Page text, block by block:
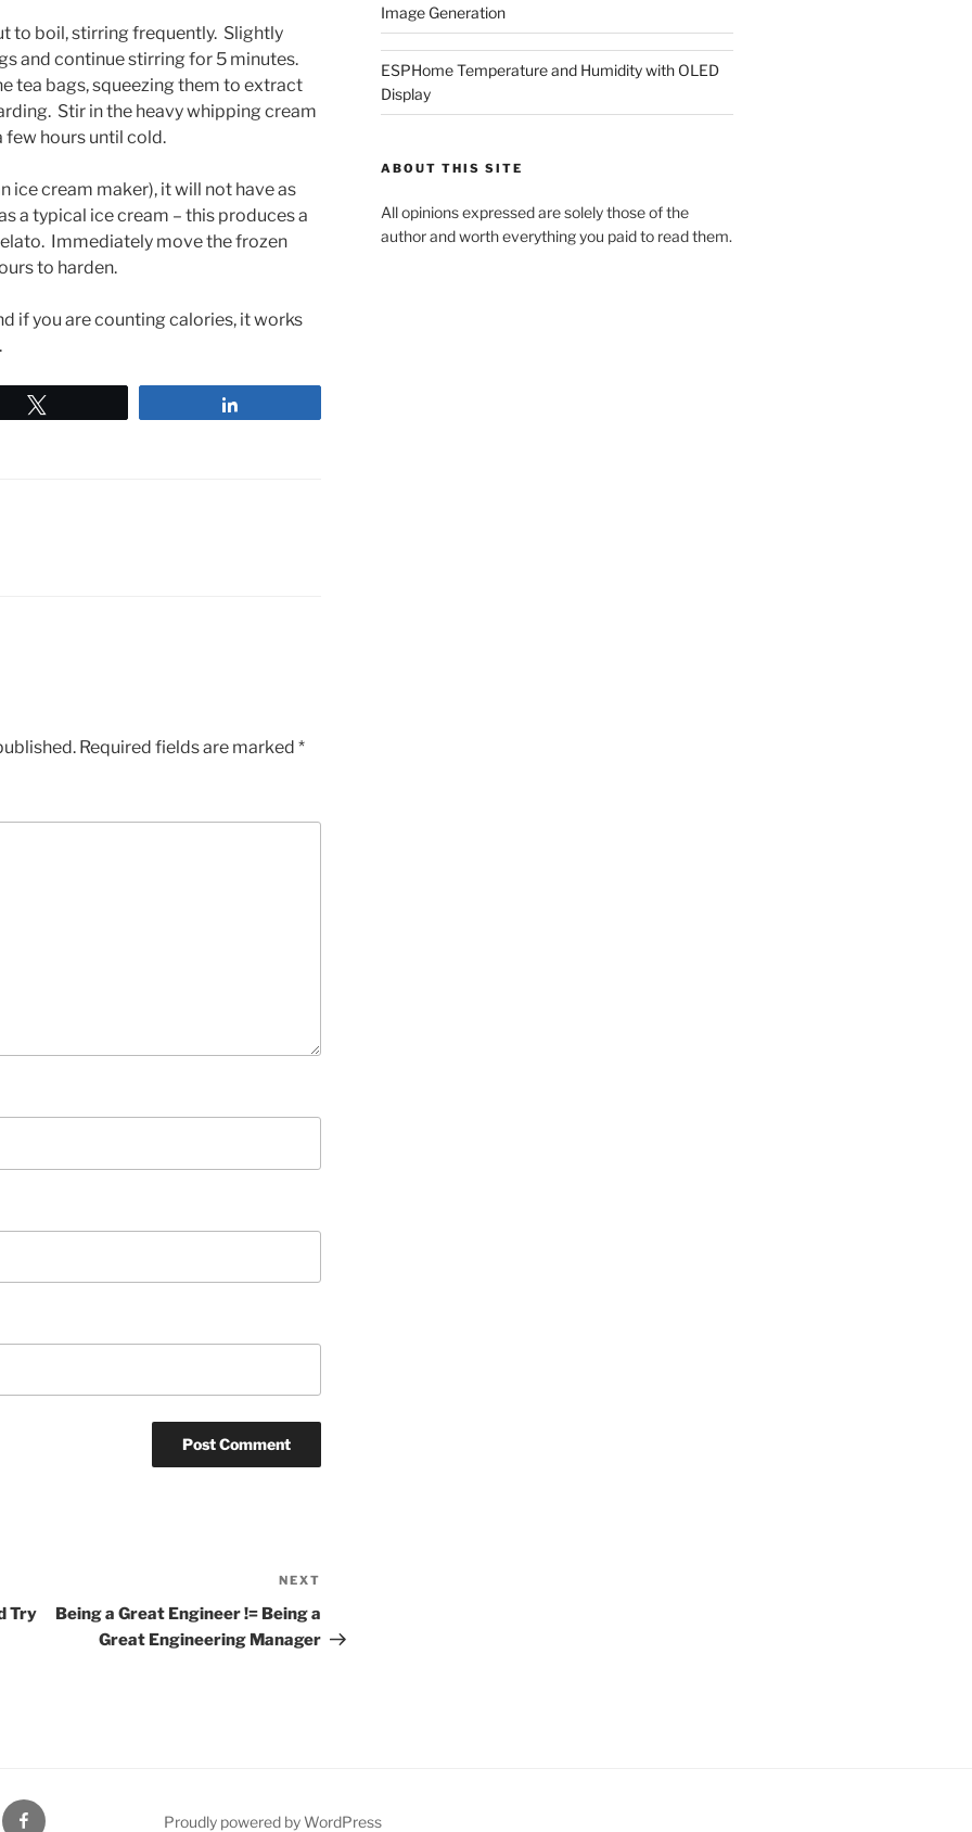
to boil, stirring frequently. Slightly
and continue stirring for 5 minutes.
tea bags, squeezing them to extract
Stir in the heavy whipping cream
hours until cold.
ice cream maker), it will not have as
a typical ice cream – this produces a
Immediately move the frozen
to harden.
if you are counting calories, it works
Required fields are marked *
Try
NEXT
Being a Great Engineer != Being a
Great Engineering Manager
Image Generation
ESPHome Temperature and Humidity with OLED
Display
ABOUT THIS SITE
All opinions expressed are solely those of the
author and worth everything you paid to read them.
Facebook Proudly powered by WordPress